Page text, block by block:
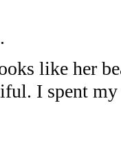
like her
I spent